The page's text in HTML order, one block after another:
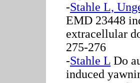
-Stahle L,
EMD 23448
extracellular
275-276
-Stahle L Do
induced